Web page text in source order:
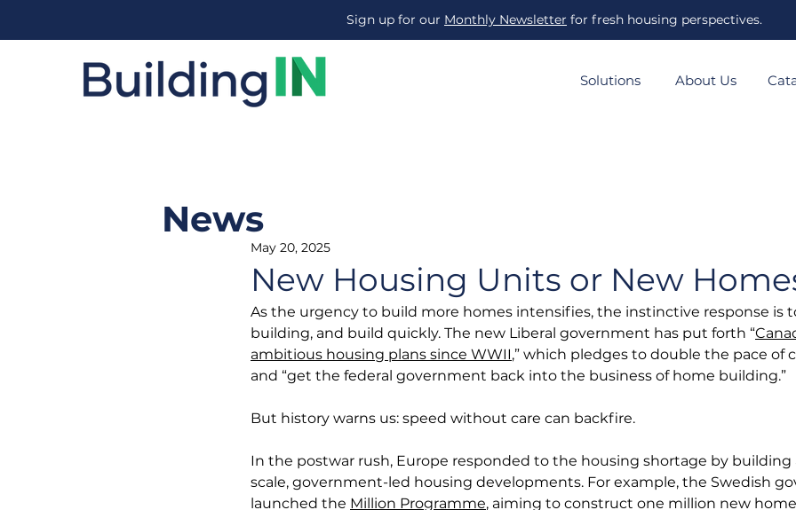
Sign up for our Monthly Newsletter for fresh housing perspectives.
Solutions About Us
New Housing Units or New
May 20, 2025
As the urgency to build more homes intensifies, the instinctive response is
building, and build quickly. The new Liberal government has put forth “
ambitious housing plans since WWII,” which pledges to double the pace of
and “get the federal government back into the business of home building.”
But history warns us: speed without care can backfire.
In the postwar rush, Europe responded to the housing shortage by building
scale, government-led housing developments. For example, the Swedish
launched the Million Programme, aiming to construct one million new
News